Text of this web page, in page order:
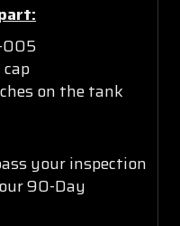
005
on the tank
your inspection
90-Day